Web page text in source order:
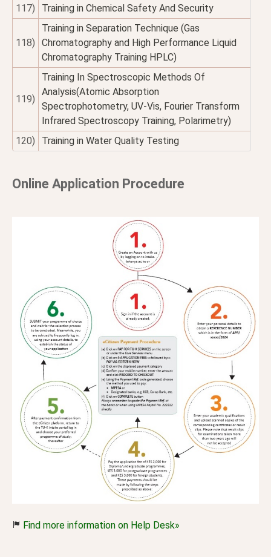
117)
Training in Chemical Safety And Security
118)
Training in Separation Technique (Gas
Chromatography and High Performance Liquid
Chromatography Training HPLC)
119)
Training In Spectroscopic Methods Of
Analysis(Atomic Absorption
Spectrophotometry, UV-Vis, Fourier Transform
Infrared Spectroscopy Training, Polarimetry)
120)
Training in Water Quality Testing
Online Application Procedure
Find more information on Help Desk»